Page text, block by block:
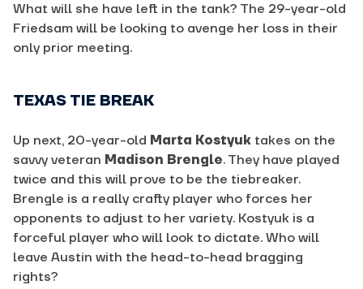
What will she have left in the tank? The 29-year-old
Friedsam will be looking to avenge her loss in their
only prior meeting.
TEXAS TIE BREAK
Up next, 20-year-old Marta Kostyuk takes on the
savvy veteran Madison Brengle. They have played
twice and this will prove to be the tiebreaker.
Brengle is a really crafty player who forces her
opponents to adjust to her variety. Kostyuk is a
forceful player who will look to dictate. Who will
leave Austin with the head-to-head bragging
rights?